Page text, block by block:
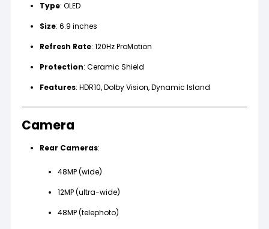
Type: OLED
Size: 6.9 inches
Refresh Rate: 120Hz ProMotion
Protection: Ceramic Shield
Features: HDR10, Dolby Vision, Dynamic Island
Camera
Rear Cameras:
48MP (wide)
12MP (ultra-wide)
48MP (telephoto)